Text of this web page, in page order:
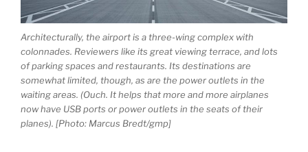
Architecturally, the airport is a three-wing complex with
colonnades. Reviewers like its great viewing terrace, and lots
of parking spaces and restaurants. Its destinations are
somewhat limited, though, as are the power outlets in the
waiting areas. (Ouch. It helps that more and more airplanes
now have USB ports or power outlets in the seats of their
planes). [Photo: Marcus Bredt/gmp]